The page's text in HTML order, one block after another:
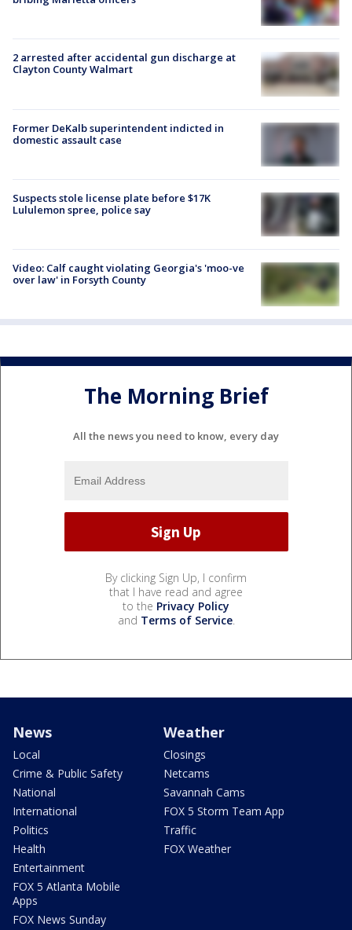
2 arrested after accidental gun discharge at
Clayton County Walmart
Former DeKalb superintendent indicted in
domestic assault case
Suspects stole license plate before $17K
Lululemon spree, police say
Video: Calf caught violating Georgia's 'moo-ve
over law' in Forsyth County
The Morning Brief
All the news you need to know, every day
By clicking Sign Up, I confirm
that I have read and agree
to the Privacy Policy
and Terms of Service.
News
Local
Crime & Public Safety
National
International
Politics
Health
Entertainment
FOX 5 Atlanta Mobile
Apps
FOX News Sunday
Weather
Closings
Netcams
Savannah Cams
FOX 5 Storm Team App
Traffic
FOX Weather